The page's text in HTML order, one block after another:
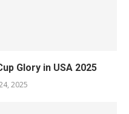
Glory in USA 2025
2025